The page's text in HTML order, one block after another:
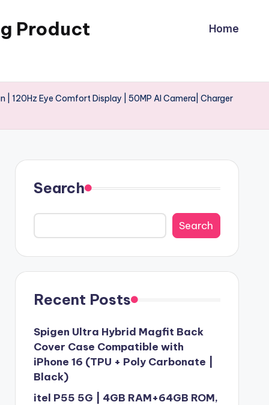
Product Home
| 120Hz Eye Comfort Display | 50MP AI Camera| Charger
Search
Search
Recent Posts
Spigen Ultra Hybrid Magfit Back
Cover Case Compatible with
iPhone 16 (TPU + Poly Carbonate |
Black)
itel P55 5G | 4GB RAM+64GB ROM,